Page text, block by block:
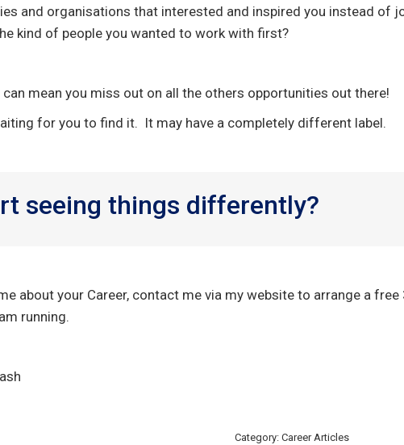
and organisations that interested and inspired you instead of
kind of people you wanted to work with first?
mean you miss out on all the others opportunities out there!
for you to find it. It may have a completely different label.
seeing things differently?
about your Career, contact me via my website to arrange a free
running.
Category: Career Articles